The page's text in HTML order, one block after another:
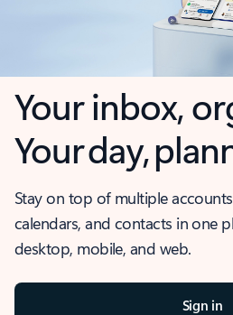
Your inbox,
Your day,
Stay on top of multiple
calendars, and contacts in one
desktop, mobile, and web.
Sign in